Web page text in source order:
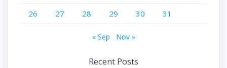
26
27 28 29 30 31
« Sep Nov »
Recent Posts